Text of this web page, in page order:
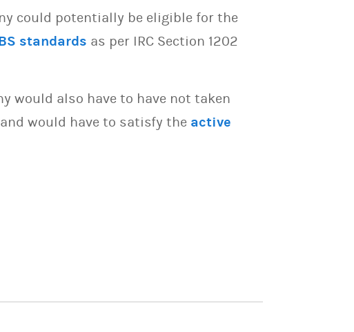
could potentially be eligible for the
standards as per IRC Section 1202
would also have to have not taken
would have to satisfy the active